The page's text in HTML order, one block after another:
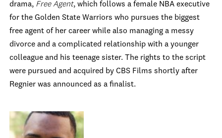
drama, Free Agent, which follows a female NBA executive
for the Golden State Warriors who pursues the biggest
free agent of her career while also managing a messy
divorce and a complicated relationship with a younger
colleague and his teenage sister. The rights to the script
were pursued and acquired by CBS Films shortly after
Regnier was announced as a finalist.